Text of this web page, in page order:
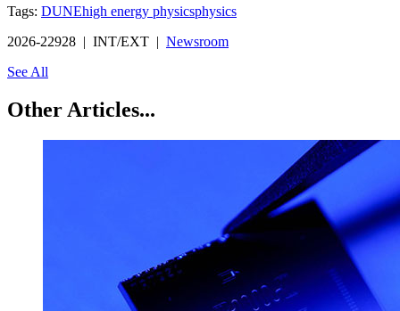
Tags: DUNEhigh energy physicsphysics
2026-22928 | INT/EXT | Newsroom
See All
Other Articles...